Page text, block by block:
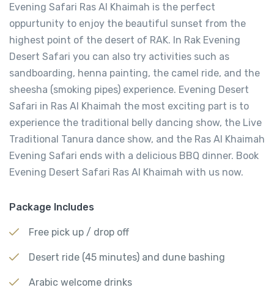
Evening Safari Ras Al Khaimah is the perfect
oppurtunity to enjoy the beautiful sunset from the
highest point of the desert of RAK. In Rak Evening
Desert Safari you can also try activities such as
sandboarding, henna painting, the camel ride, and the
sheesha (smoking pipes) experience. Evening Desert
Safari in Ras Al Khaimah the most exciting part is to
experience the traditional belly dancing show, the Live
Traditional Tanura dance show, and the Ras Al Khaimah
Evening Safari ends with a delicious BBQ dinner. Book
Evening Desert Safari Ras Al Khaimah with us now.
Package Includes
Free pick up / drop off
Desert ride (45 minutes) and dune bashing
Arabic welcome drinks